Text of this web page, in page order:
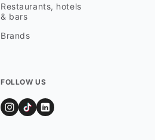
Restaurants, hotels
& bars
Brands
FOLLOW US